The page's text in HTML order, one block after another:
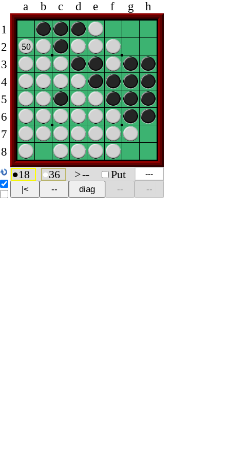
a b c d e f g
h
1
2
3
4
5
6
7
8
50
●18 ●36 >-- Put